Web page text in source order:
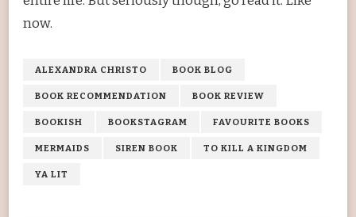
now.
ALEXANDRA CHRISTO BOOK BLOG
BOOK RECOMMENDATION BOOK REVIEW
BOOKISH BOOKSTAGRAM FAVOURITE BOOKS
MERMAIDS SIREN BOOK TO KILL A KINGDOM
YA LIT